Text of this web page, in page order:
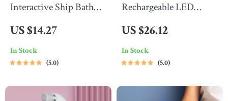
Interactive Ship Bath
US $14.27
In Stock
5.0
Rechargeable LED
US $26.12
In Stock
5.0